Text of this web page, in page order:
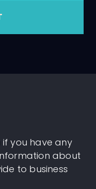
you have any
about
to business